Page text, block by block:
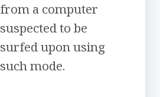
from a computer
suspected to be
surfed upon using
such mode.